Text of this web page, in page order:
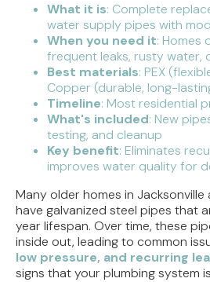
What it is: Complete
water supply pipes with
When you need it: Homes
frequent leaks, rusty water,
Best materials: PEX
Copper (durable, long-
Timeline: Most residential
What's included: New
testing, and cleanup
Key benefit: Eliminates
improves water quality for
Many older homes in Jacksonville
have galvanized steel pipes that
year lifespan. Over time, these
inside out, leading to common
low pressure, and recurring
signs that your plumbing system
Back-to-School Morning Rush